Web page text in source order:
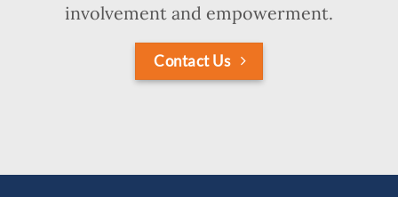
involvement and empowerment.
Contact Us